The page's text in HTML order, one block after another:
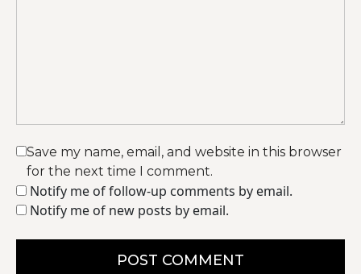
Save my name, email, and website in this browser
for the next time I comment.
Notify me of follow-up comments by email.
Notify me of new posts by email.
POST COMMENT